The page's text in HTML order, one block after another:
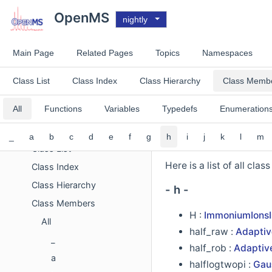
OpenMS nightly
Main Page Related Pages Topics Namespaces
Class List Class Index Class Hierarchy Class
All Functions Variables Typedefs
a b c d e f g h i j k l m
Deprecated List
Experimental List
Topics
Namespaces
Concepts
Class List
Class Index
Class Hierarchy
Class Members
All
a
Here is a list of all
- h -
H :
half_raw :
half_rob :
halflogtwopi :